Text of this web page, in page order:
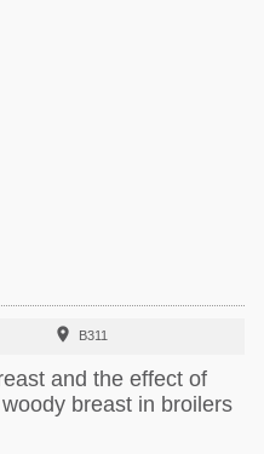
 B311
and the effect of
breast in broilers